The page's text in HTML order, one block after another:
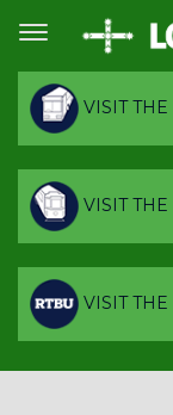
VISIT THE
VISIT THE
VISIT THE